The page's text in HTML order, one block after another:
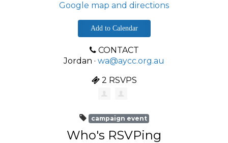
Google map and directions
Add to Calendar
CONTACT
Jordan · wa@aycc.org.au
2 RSVPS
campaign event
Who's RSVPing